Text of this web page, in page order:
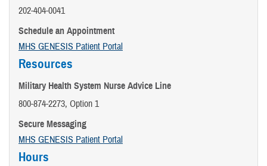
202-404-0041
Schedule an Appointment
MHS GENESIS Patient Portal
Resources
Military Health System Nurse Advice Line
800-874-2273, Option 1
Secure Messaging
MHS GENESIS Patient Portal
Hours